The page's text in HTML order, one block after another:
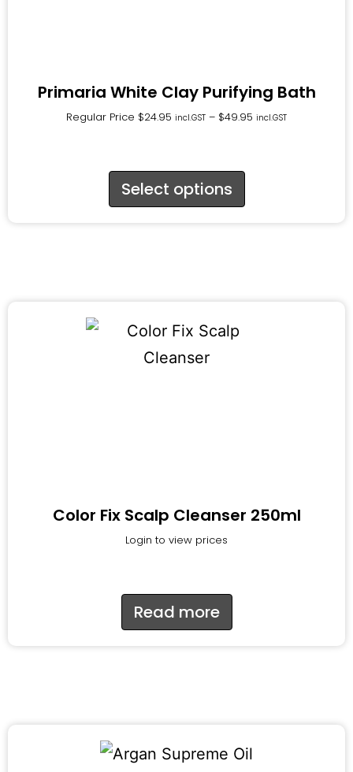
Primaria White Clay Purifying Bath
Regular Price $24.95 incl.GST – $49.95 incl.GST
Select options
Color Fix Scalp Cleanser 250ml
Login to view prices
Read more